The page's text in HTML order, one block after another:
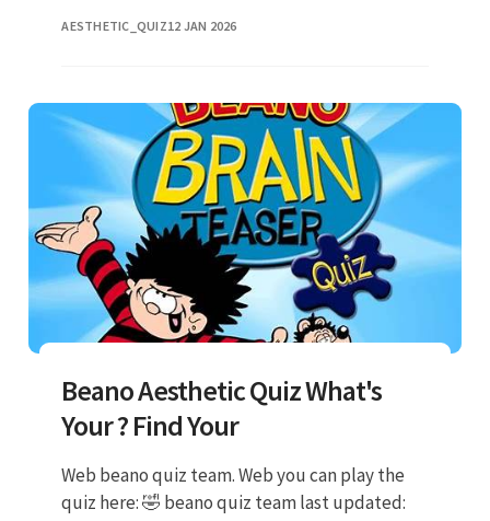
AESTHETIC_QUIZ12 JAN 2026
Beano Aesthetic Quiz What's
Your ? Find Your
Web beano quiz team. Web you can play the
quiz here: 🤣 beano quiz team last updated: